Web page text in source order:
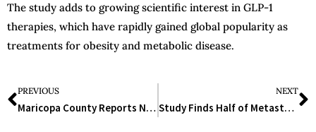
The study adds to growing scientific interest in GLP-1
therapies, which have rapidly gained global popularity as
treatments for obesity and metabolic disease.
PREVIOUS
Maricopa County Reports New Measles Cases, Signals Possible Local Transmission
NEXT
Study Finds Half of Metastatic Lung Cancer Patients Never Receive Treatment